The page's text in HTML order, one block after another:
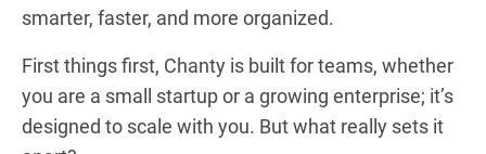
smarter, faster, and more organized.
First things first, Chanty is built for teams, whether
you are a small startup or a growing enterprise; it’s
designed to scale with you. But what really sets it